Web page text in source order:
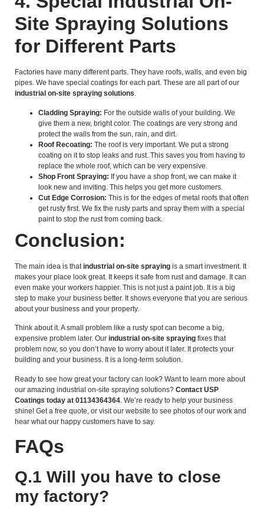
Site Spraying Solutions
for Different Parts
Factories have many different parts. They have roofs, walls, and even big
pipes. We have special coatings for each part. These are all part of our
industrial on-site spraying solutions.
Cladding Spraying: For the outside walls of your building. We
give them a new, bright color. The coatings are very strong and
protect the walls from the sun, rain, and dirt.
Roof Recoating: The roof is very important. We put a strong
coating on it to stop leaks and rust. This saves you from having to
replace the whole roof, which can be very expensive.
Shop Front Spraying: If you have a shop front, we can make it
look new and inviting. This helps you get more customers.
Cut Edge Corrosion: This is for the edges of metal roofs that often
get rusty first. We fix the rusty parts and spray them with a special
paint to stop the rust from coming back.
Conclusion:
The main idea is thatindustrial on-site spraying is a smart investment. It
makes your place look great. It keeps it safe from rust and damage. It can
even make your workers happier. This is not just a paint job. It is a big
step to make your business better. It shows everyone that you are serious
about your business and your property.
Think about it. A small problem like a rusty spot can become a big,
expensive problem later. Our industrial on-site spraying fixes that
problem now, so you don’t have to worry about it later. It protects your
building and your business. It is a long-term solution.
Ready to see how great your factory can look? Want to learn more about
our amazing industrial on-site spraying solutions? Contact USP
Coatings today at 01134364364 . We’re ready to help your business
shine! Get a free quote, or visit our website to see photos of our work and
hear what our happy customers have to say.
FAQs
Q.1 Will you have to close
my factory?